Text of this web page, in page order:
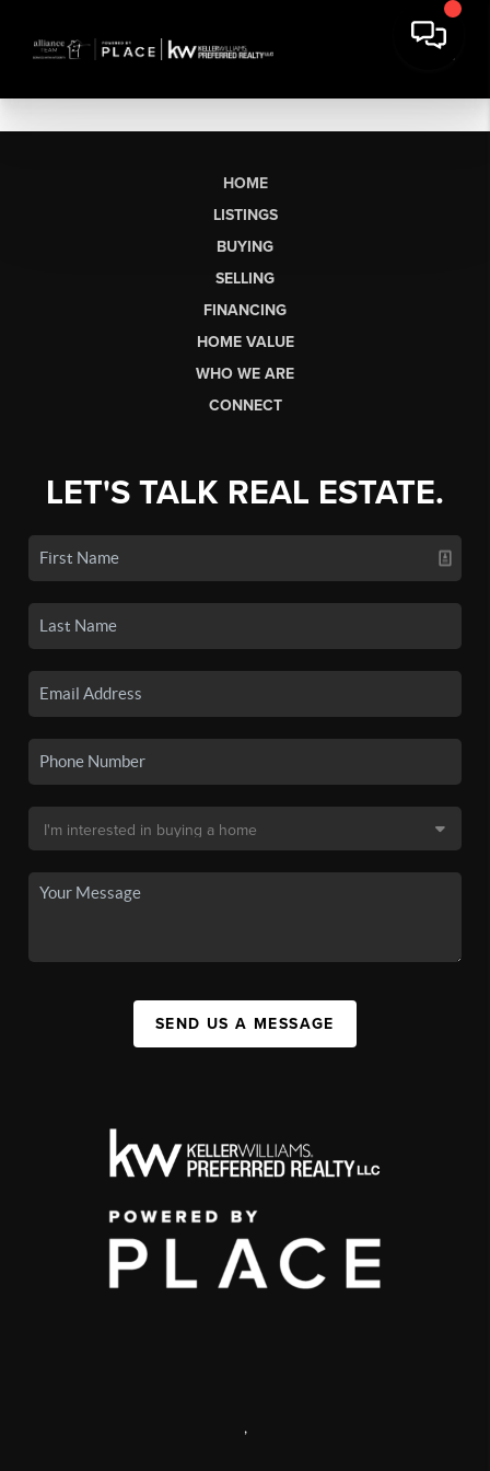
HOME
LISTINGS
BUYING
SELLING
FINANCING
HOME VALUE
WHO WE ARE
CONNECT
LET'S TALK REAL ESTATE.
SEND US A MESSAGE
,